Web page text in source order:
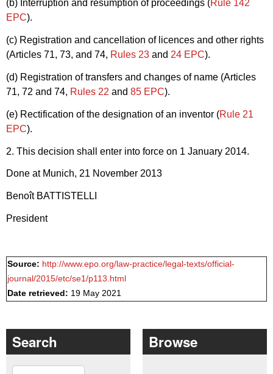
(b) Interruption and resumption of proceedings (Rule 142
EPC).
(c) Registration and cancellation of licences and other rights
(Articles 71, 73, and 74, Rules 23 and 24 EPC).
(d) Registration of transfers and changes of name (Articles
71, 72 and 74, Rules 22 and 85 EPC).
(e) Rectification of the designation of an inventor (Rule 21
EPC).
2. This decision shall enter into force on 1 January 2014.
Done at Munich, 21 November 2013
Benoît BATTISTELLI
President
Source: http://www.epo.org/law-practice/legal-texts/official-
journal/2015/etc/se1/p113.html
Date retrieved: 19 May 2021
Search
Search
Browse